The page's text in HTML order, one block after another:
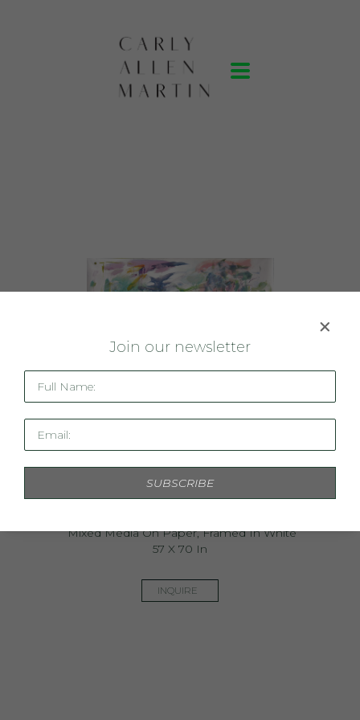
Mixed Media On Paper, Framed In White
57 X 70 In
INQUIRE
Join our newsletter
Full Name:
Email:
SUBSCRIBE